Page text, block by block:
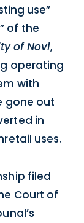
use”
of the
of Novi,
operating
with
gone out
in
uses.
filed
Court of